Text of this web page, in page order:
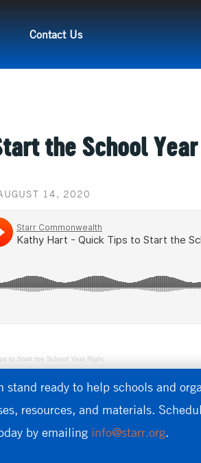
Contact Us
the School
14, 2020
to Start the School Year Right
stand ready to help schools and
resources, and materials.
by emailing info@starr.org.